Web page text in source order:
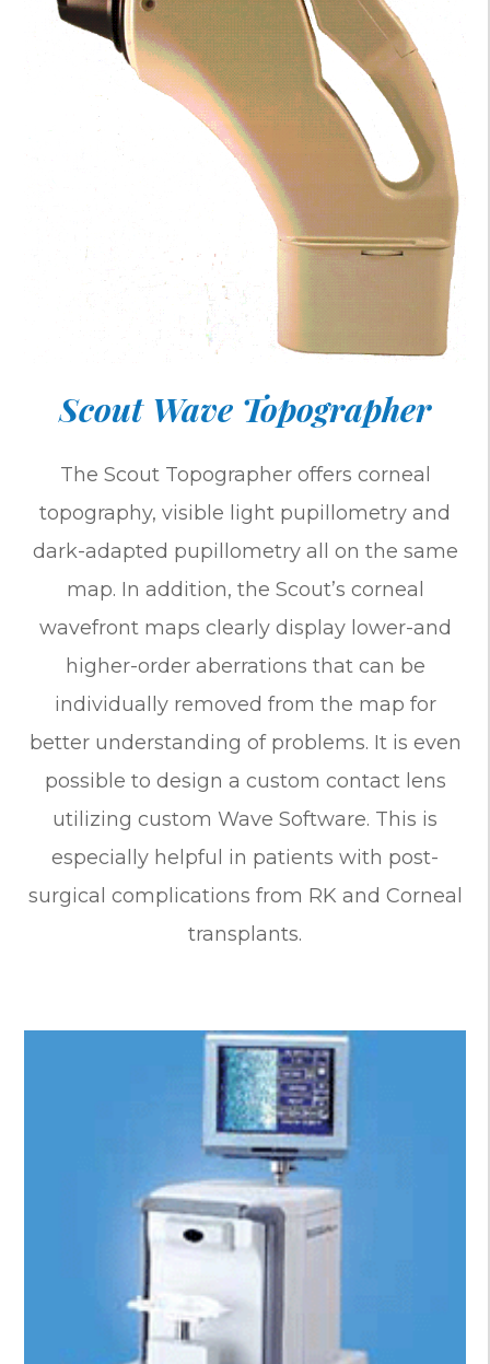
Scout Wave Topographer
The Scout Topographer offers corneal
topography, visible light pupillometry and
dark-adapted pupillometry all on the same
map. In addition, the Scout’s corneal
wavefront maps clearly display lower-and
higher-order aberrations that can be
individually removed from the map for
better understanding of problems. It is even
possible to design a custom contact lens
utilizing custom Wave Software. This is
especially helpful in patients with post-
surgical complications from RK and Corneal
transplants.